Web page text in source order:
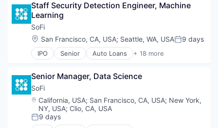
Automation/Workflow Software
Business/Productivity Software
Data & Analytics
Data Automation
Data Management
Digital Marketing
Marketing Automation
Media and Information Services (B2B)
Platform
Sales & Marketing
Software
Technology
Staff Security Detection Engineer, Machine
Learning
SoFi
Location:
San Francisco, CA, USA; Seattle, WA, USAPosted:
9 days
IPO Senior Auto Loans + 18 more
Banking
Credit Cards
Credit Services
Finance
Finance Services
Financial Services
Fintech
Senior Manager, Data Science
SoFi
Location:
California, USA; San Francisco, CA, USA; New York,
NY, USA; Clio, CA, USA
Posted:
9 days